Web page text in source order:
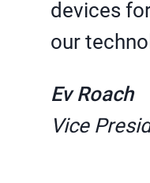
devices
our
Ev Roach
Vice